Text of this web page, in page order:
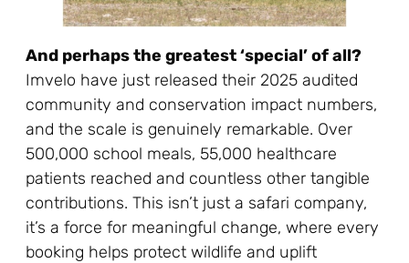
And perhaps the greatest ‘special’ of all?
Imvelo have just released their 2025 audited
community and conservation impact numbers,
and the scale is genuinely remarkable. Over
500,000 school meals, 55,000 healthcare
patients reached and countless other tangible
contributions. This isn’t just a safari company,
it’s a force for meaningful change, where every
booking helps protect wildlife and uplift